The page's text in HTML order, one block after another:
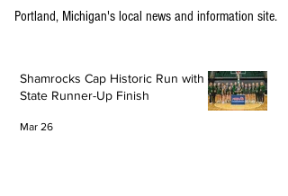
Portland, Michigan's local news and information site.
Shamrocks Cap Historic Run with
State Runner-Up Finish
Mar 26